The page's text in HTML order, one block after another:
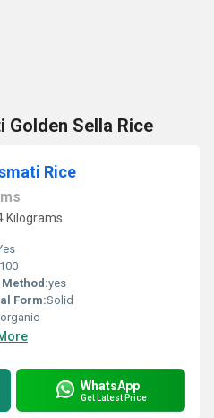
Golden Sella Rice
Rice
Kilograms
100
yes
Form:Solid
organic
WhatsApp
Get Latest Price